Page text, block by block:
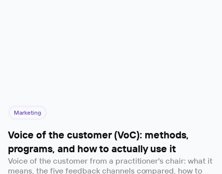
Marketing
Voice of the customer (VoC): methods,
programs, and how to actually use it
Voice of the customer from a practitioner's chair: what it
means, the five feedback channels compared, how to